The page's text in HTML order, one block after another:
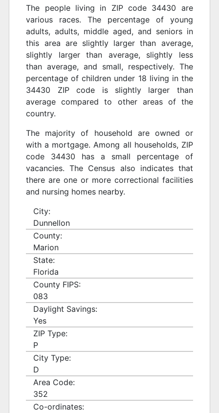
The people living in ZIP code 34430 are
various races. The percentage of young
adults, adults, middle aged, and seniors in
this area are slightly larger than average,
slightly larger than average, slightly less
than average, and small, respectively. The
percentage of children under 18 living in the
34430 ZIP code is slightly larger than
average compared to other areas of the
country.
The majority of household are owned or
with a mortgage. Among all households, ZIP
code 34430 has a small percentage of
vacancies. The Census also indicates that
there are one or more correctional facilities
and nursing homes nearby.
City:
Dunnellon
County:
Marion
State:
Florida
County FIPS:
083
Daylight Savings:
Yes
ZIP Type:
P
City Type:
D
Area Code:
352
Co-ordinates: